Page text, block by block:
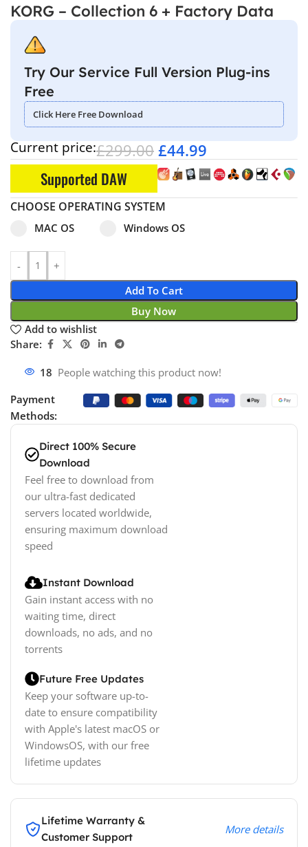
KORG – Collection 6 + Factory Data
Try Our Service Full Version Plug-ins
Free
Click Here Free Download
Current price:£299.00 £44.99
Supported DAW
CHOOSE OPERATING SYSTEM
Select pa_operating-system
MAC OS
MAC OS option for pa_operating-system
Windows OS
Windows OS option for
Add To Cart
Buy Now
Add to wishlist
Share:
18 People watching this product now!
Payment
Methods:
Direct 100% Secure
Download
Feel free to download from
our ultra-fast dedicated
servers located worldwide,
ensuring maximum download
speed
Instant Download
Gain instant access with no
waiting time, direct
downloads, no ads, and no
torrents
Future Free Updates
Keep your software up-to-
date to ensure compatibility
with Apple's latest macOS or
WindowsOS, with our free
lifetime updates
Lifetime Warranty &
Customer Support
More details